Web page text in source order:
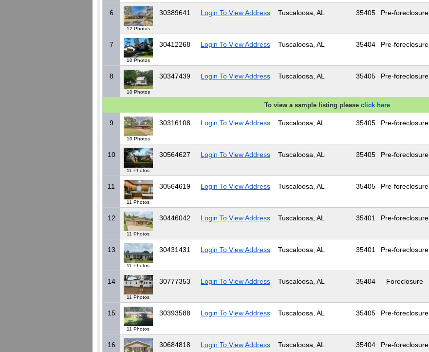
6
12 Photos
30389641 Login To View Address Tuscaloosa, AL 35405 Pre-foreclosure
7
10 Photos
30412268 Login To View Address Tuscaloosa, AL 35404 Pre-foreclosure
8
10 Photos
30347439 Login To View Address Tuscaloosa, AL 35405 Pre-foreclosure
To view a sample listing please click here
9
10 Photos
30316108 Login To View Address Tuscaloosa, AL 35405 Pre-foreclosure
10
11 Photos
30564627 Login To View Address Tuscaloosa, AL 35405 Pre-foreclosure
11
11 Photos
30564619 Login To View Address Tuscaloosa, AL 35405 Pre-foreclosure
12
11 Photos
30446042 Login To View Address Tuscaloosa, AL 35401 Pre-foreclosure
13
11 Photos
30431431 Login To View Address Tuscaloosa, AL 35401 Pre-foreclosure
14
11 Photos
30777353 Login To View Address Tuscaloosa, AL 35404 Foreclosure
15
11 Photos
30393588 Login To View Address Tuscaloosa, AL 35405 Pre-foreclosure
16 30684818 Login To View Address Tuscaloosa, AL 35404 Pre-foreclosure